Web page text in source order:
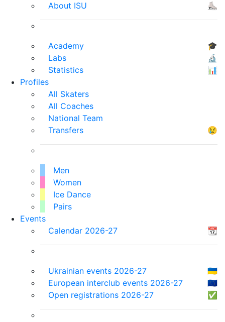
About ISU
⛸
Academy
🎓
Labs
🔬
Statistics
📊
Profiles
All Skaters
All Coaches
National Team
Transfers
😢
Men
Women
Ice Dance
Pairs
Events
Calendar 2026-27
📆
Ukrainian events 2026-27
🇺🇦
European interclub events 2026-27
🇪🇺
Open registrations 2026-27
✅